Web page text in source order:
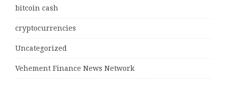
bitcoin cash
cryptocurrencies
Uncategorized
Vehement Finance News Network